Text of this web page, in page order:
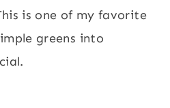
is one of my favorite
greens into